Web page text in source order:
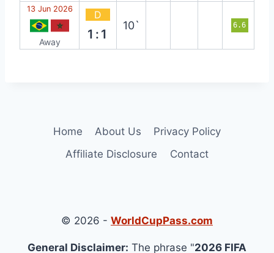
13 Jun 2026
Away
D
1:1
10` 6.6
Home About Us
Privacy Policy
Affiliate Disclosure
Contact
© 2026 - WorldCupPass.com
General Disclaimer: The phrase "2026 FIFA